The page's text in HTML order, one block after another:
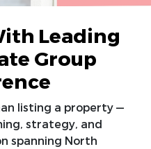
Leading
Group
listing a property —
strategy, and
spanning North